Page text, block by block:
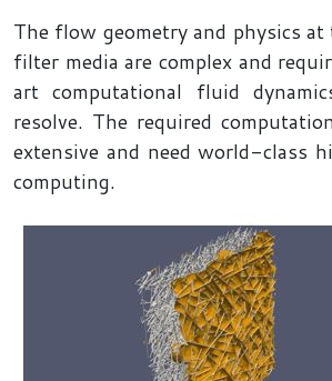
The flow geometry and physics at
filter media are complex and
art computational fluid
resolve. The required
extensive and need world-class
computing.